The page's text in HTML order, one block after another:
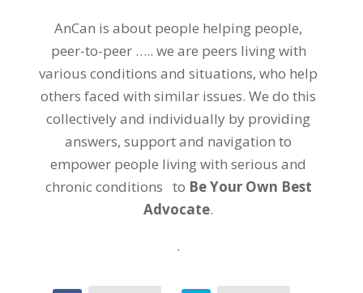
AnCan is about people helping people,
peer-to-peer ….. we are peers living with
various conditions and situations, who help
others faced with similar issues. We do this
collectively and individually by providing
answers, support and navigation to
empower people living with serious and
chronic conditions to Be Your Own Best
Advocate.
.